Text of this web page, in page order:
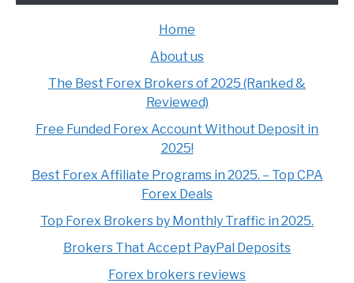
Home
About us
The Best Forex Brokers of 2025 (Ranked &
Reviewed)
Free Funded Forex Account Without Deposit in
2025!
Best Forex Affiliate Programs in 2025. – Top CPA
Forex Deals
Top Forex Brokers by Monthly Traffic in 2025.
Brokers That Accept PayPal Deposits
Forex brokers reviews